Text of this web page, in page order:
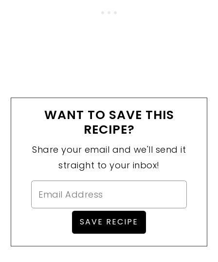
WANT TO SAVE THIS
RECIPE?
Share your email and we'll send it
straight to your inbox!